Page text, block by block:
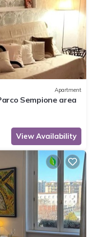
Apartment
Sempione area
View Availability